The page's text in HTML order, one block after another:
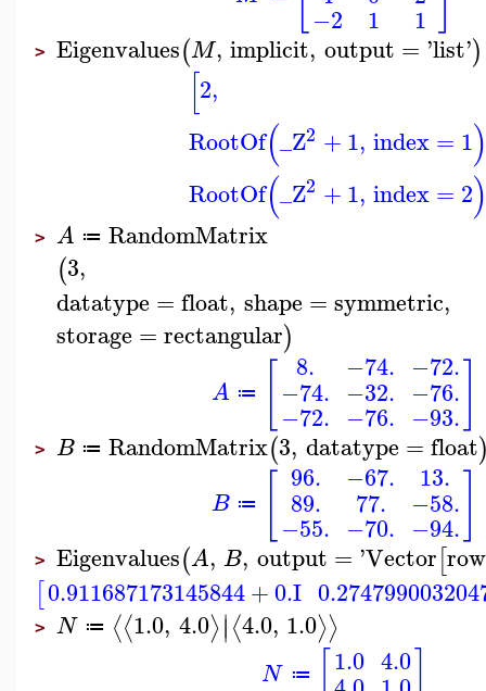
−2 1 1
> Eigenvalues(M, implicit, output = 'list')
[2,
RootOf(_Z2 +1, index= 1
RootOf(_Z2 +1, index= 2
> A ≔ RandomMatrix
(3,
datatype = float, shape =symmetric,
storage = rectangular)
A ≔
8.
−74.
−72.
−74.
−32.
−76.
−72.
−76.
−93.
> B ≔ RandomMatrix(3, datatype =float
B ≔
96.
89.
−55.
−67.
77.
−70.
13.
−58.
−94.
> Eigenvalues(A, B, output = 'Vector[row
[0.911687173145844+0.I
> N ≔ ⟨⟨1.0, 4.0⟩∣∣⟨4.0, 1.0⟩⟩
N ≔ 1.0 4.0